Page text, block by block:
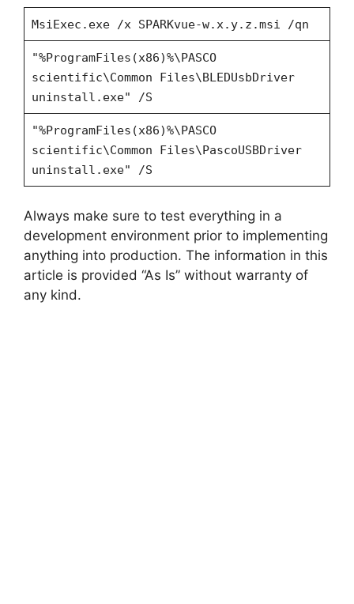
MsiExec.exe /x SPARKvue-w.x.y.z.msi /qn
"%ProgramFiles(x86)%\PASCO
scientific\Common Files\BLEDUsbDriver
uninstall.exe" /S
"%ProgramFiles(x86)%\PASCO
scientific\Common Files\PascoUSBDriver
uninstall.exe" /S
Always make sure to test everything in a
development environment prior to implementing
anything into production. The information in this
article is provided “As Is” without warranty of
any kind.